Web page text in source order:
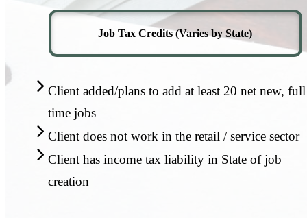
Job Tax Credits (Varies by State)
Client added/plans to add at least 20 net new, full
time jobs
Client does not work in the retail / service sector
Client has income tax liability in State of job
creation